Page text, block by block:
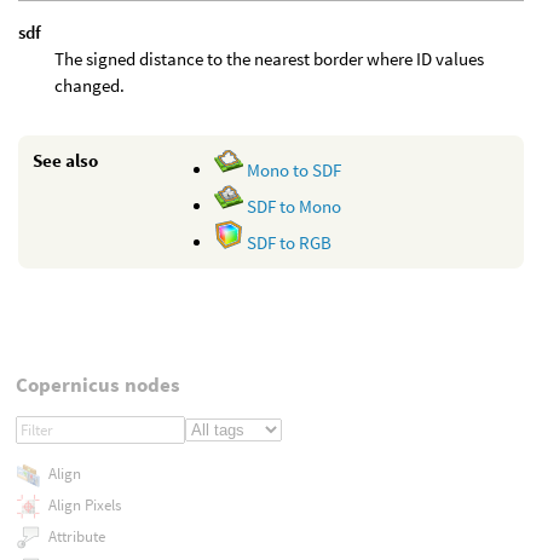
sdf
The signed distance to the nearest border where ID values
changed.
See also
Mono to SDF
SDF to Mono
SDF to RGB
Copernicus nodes
Align
Align Pixels
Attribute